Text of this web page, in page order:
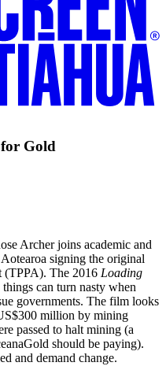
Gold
Archer joins academic and
signing the original
(TPPA). The 2016 Loading
can turn nasty when
governments. The film looks
million by mining
passed to halt mining (a
should be paying).
and demand change.